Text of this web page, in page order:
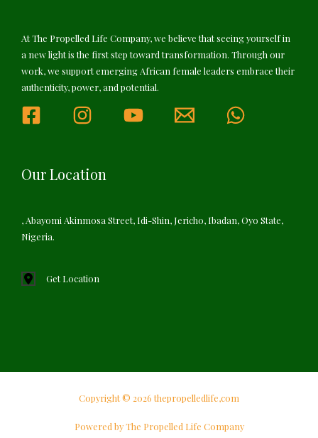
At The Propelled Life Company, we believe that seeing yourself in
a new light is the first step toward transformation. Through our
work, we support emerging African female leaders embrace their
authenticity, power, and potential.
Our Location
, Abayomi Akinmosa Street, Idi-Shin, Jericho, Ibadan, Oyo State,
Nigeria.
Get Location
Copyright © 2026 thepropelledlife,com
Powered by The Propelled Life Company